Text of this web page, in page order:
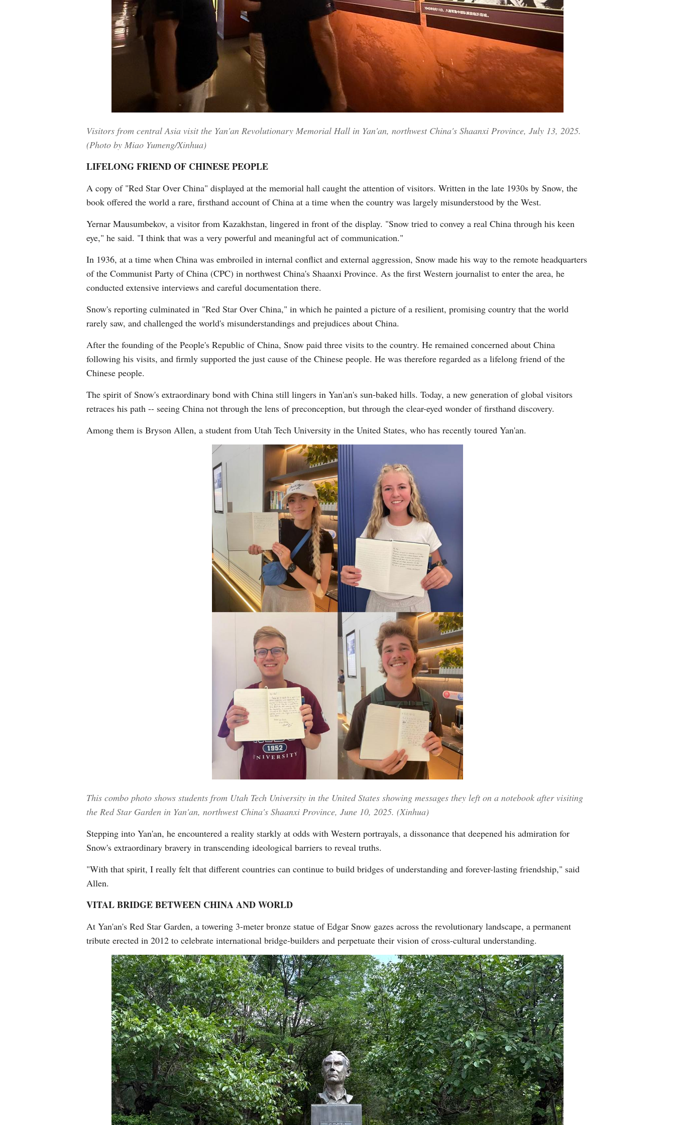
Visitors from central Asia visit the Yan'an Revolutionary Memorial Hall in Yan'an, northwest China's Shaanxi Province, July 13, 2025.
(Photo by Miao Yumeng/Xinhua)
LIFELONG FRIEND OF CHINESE PEOPLE
A copy of "Red Star Over China" displayed at the memorial hall caught the attention of visitors. Written in the late 1930s by Snow, the
book offered the world a rare, firsthand account of China at a time when the country was largely misunderstood by the West.
Yernar Mausumbekov, a visitor from Kazakhstan, lingered in front of the display. "Snow tried to convey a real China through his keen
eye," he said. "I think that was a very powerful and meaningful act of communication."
In 1936, at a time when China was embroiled in internal conflict and external aggression, Snow made his way to the remote headquarters
of the Communist Party of China (CPC) in northwest China's Shaanxi Province. As the first Western journalist to enter the area, he
conducted extensive interviews and careful documentation there.
Snow's reporting culminated in "Red Star Over China," in which he painted a picture of a resilient, promising country that the world
rarely saw, and challenged the world's misunderstandings and prejudices about China.
After the founding of the People's Republic of China, Snow paid three visits to the country. He remained concerned about China
following his visits, and firmly supported the just cause of the Chinese people. He was therefore regarded as a lifelong friend of the
Chinese people.
The spirit of Snow's extraordinary bond with China still lingers in Yan'an's sun-baked hills. Today, a new generation of global visitors
retraces his path -- seeing China not through the lens of preconception, but through the clear-eyed wonder of firsthand discovery.
Among them is Bryson Allen, a student from Utah Tech University in the United States, who has recently toured Yan'an.
This combo photo shows students from Utah Tech University in the United States showing messages they left on a notebook after visiting
the Red Star Garden in Yan'an, northwest China's Shaanxi Province, June 10, 2025. (Xinhua)
Stepping into Yan'an, he encountered a reality starkly at odds with Western portrayals, a dissonance that deepened his admiration for
Snow's extraordinary bravery in transcending ideological barriers to reveal truths.
"With that spirit, I really felt that different countries can continue to build bridges of understanding and forever-lasting friendship," said
Allen.
VITAL BRIDGE BETWEEN CHINA AND WORLD
At Yan'an's Red Star Garden, a towering 3-meter bronze statue of Edgar Snow gazes across the revolutionary landscape, a permanent
tribute erected in 2012 to celebrate international bridge-builders and perpetuate their vision of cross-cultural understanding.